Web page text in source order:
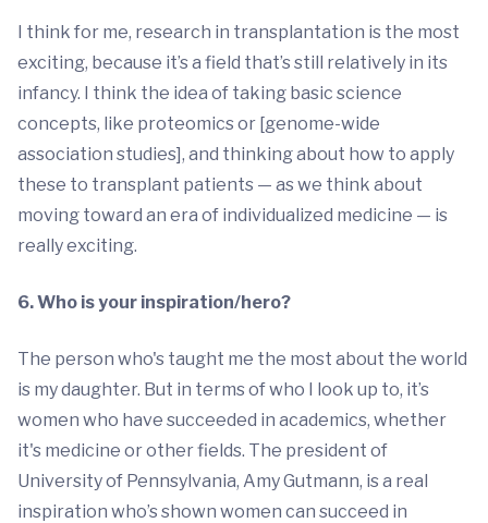
I think for me, research in transplantation is the most
exciting, because it’s a field that’s still relatively in its
infancy. I think the idea of taking basic science
concepts, like proteomics or [genome-wide
association studies], and thinking about how to apply
these to transplant patients — as we think about
moving toward an era of individualized medicine — is
really exciting.
6. Who is your inspiration/hero?
The person who's taught me the most about the world
is my daughter. But in terms of who I look up to, it’s
women who have succeeded in academics, whether
it's medicine or other fields. The president of
University of Pennsylvania, Amy Gutmann, is a real
inspiration who’s shown women can succeed in